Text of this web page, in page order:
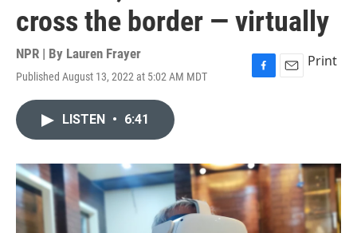
cross the border — virtually
NPR | By Lauren Frayer
Published August 13, 2022 at 5:02 AM MDT
F
o
k
E
Print
LISTEN • 6:41